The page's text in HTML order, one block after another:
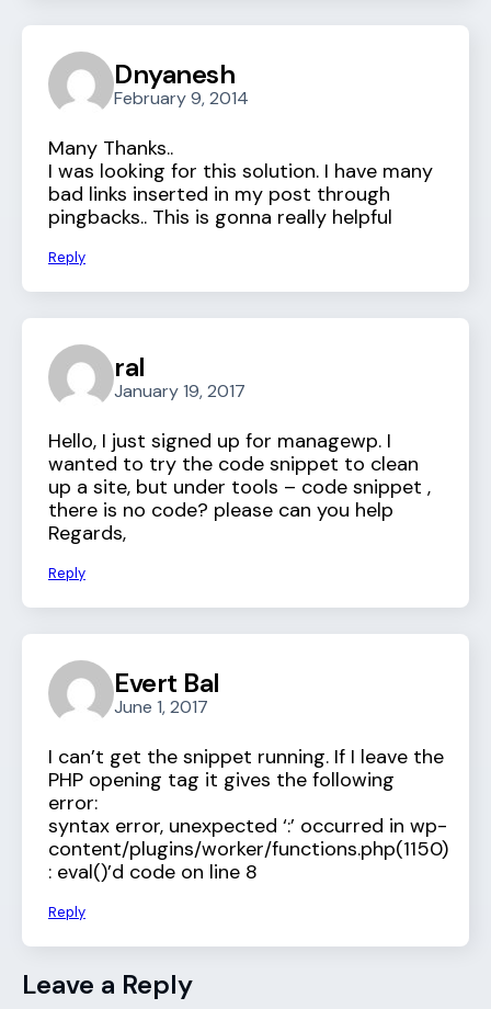
Dnyanesh
February 9, 2014
Many Thanks..
I was looking for this solution. I have many
bad links inserted in my post through
pingbacks.. This is gonna really helpful
Reply
ral
January 19, 2017
Hello, I just signed up for managewp. I
wanted to try the code snippet to clean
up a site, but under tools – code snippet ,
there is no code? please can you help
Regards,
Reply
Evert Bal
June 1, 2017
I can’t get the snippet running. If I leave the
PHP opening tag it gives the following
error:
syntax error, unexpected ‘:’ occurred in wp-
content/plugins/worker/functions.php(1150)
: eval()’d code on line 8
Reply
Leave a Reply